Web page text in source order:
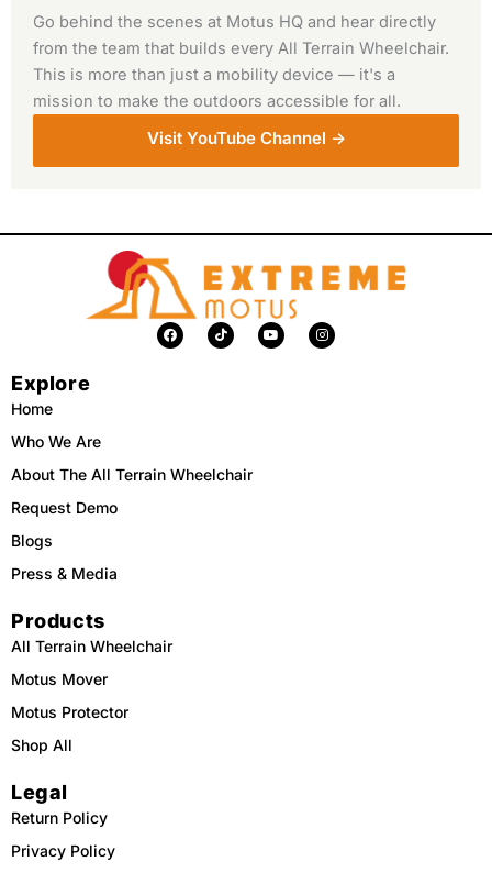
Go behind the scenes at Motus HQ and hear directly
from the team that builds every All Terrain Wheelchair.
This is more than just a mobility device — it's a
mission to make the outdoors accessible for all.
Visit YouTube Channel ->
F
a
c
T
i
k
Y
o
u
I
n
s
Explore
Home
Who We Are
About The All Terrain Wheelchair
Request Demo
Blogs
Press & Media
Products
All Terrain Wheelchair
Motus Mover
Motus Protector
Shop All
Legal
Return Policy
Privacy Policy